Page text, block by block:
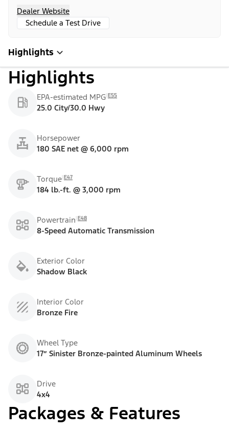
Dealer Website
Schedule a Test Drive
Highlights
Highlights
EPA-estimated MPG E55
25.0 City/30.0 Hwy
Horsepower
180 SAE net @ 6,000 rpm
Torque E47
184 lb.-ft. @ 3,000 rpm
Powertrain E48
8-Speed Automatic Transmission
Exterior Color
Shadow Black
Interior Color
Bronze Fire
Wheel Type
17” Sinister Bronze-painted Aluminum Wheels
Drive
4x4
Packages & Features